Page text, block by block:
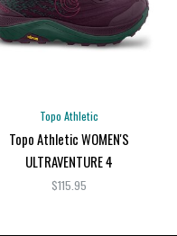
Topo Athletic
Topo Athletic WOMEN'S
ULTRAVENTURE 4
$115.95